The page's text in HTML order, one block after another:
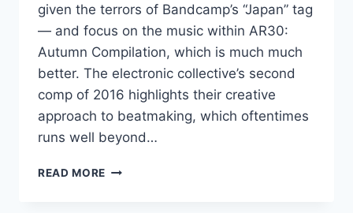
given the terrors of Bandcamp’s “Japan” tag
— and focus on the music within AR30:
Autumn Compilation, which is much much
better. The electronic collective’s second
comp of 2016 highlights their creative
approach to beatmaking, which oftentimes
runs well beyond…
READ MORE WIGGLY